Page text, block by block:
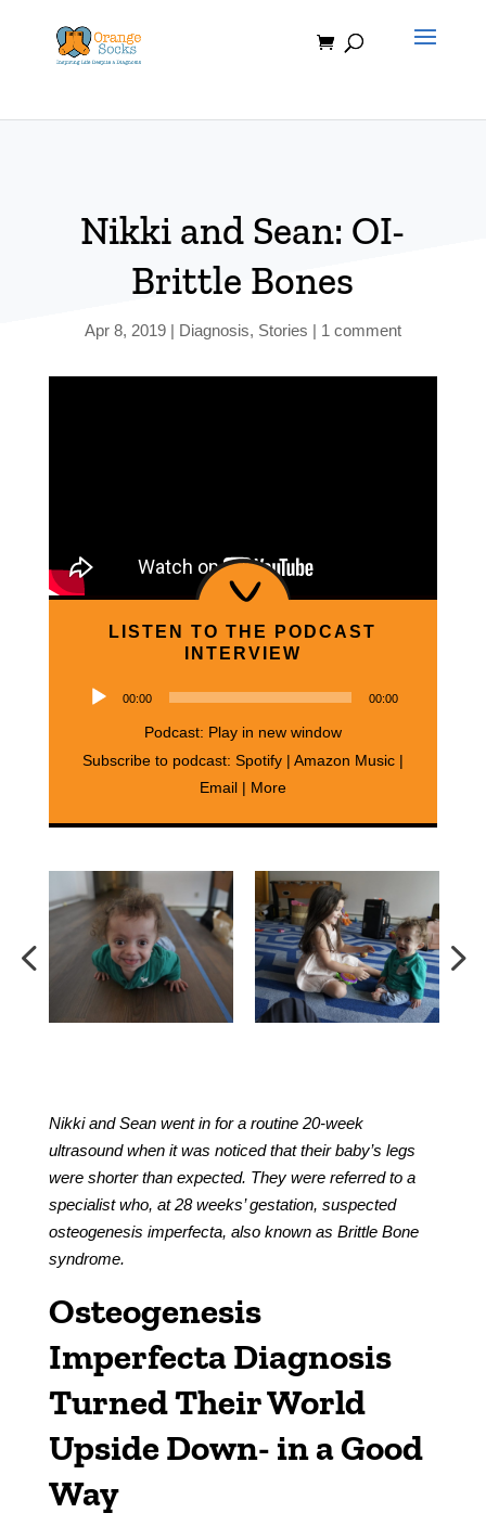
content
Nikki and Sean: OI-
Brittle Bones
Apr 8, 2019| Diagnosis, Stories | 1 comment
LISTEN TO THE PODCAST
INTERVIEW
Audio
00:00 00:00
Podcast: Play in new window
Subscribe to podcast: Spotify| Amazon Music|
Email| More
Nikki and Sean went in for a routine 20-week
ultrasound when it was noticed that their baby’s legs
were shorter than expected. They were referred to a
specialist who, at 28 weeks’ gestation, suspected
osteogenesis imperfecta, also known as Brittle Bone
syndrome.
Osteogenesis
Imperfecta Diagnosis
Turned Their World
Upside Down- in a Good
Way